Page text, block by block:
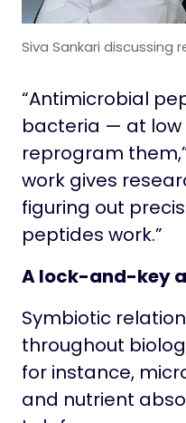
Siva Sankari discussing
“Antimicrobial
bacteria — at low
reprogram
work gives
figuring out
peptides work.”
A lock-and-key
Symbiotic
throughout
for instance,
and nutrient